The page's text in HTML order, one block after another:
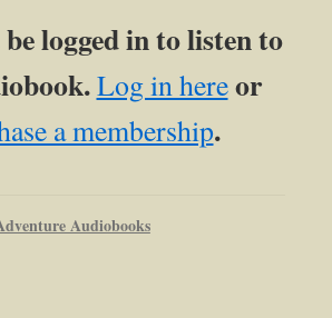
logged in to listen to
Log in hereor
a membership.
Audiobooks